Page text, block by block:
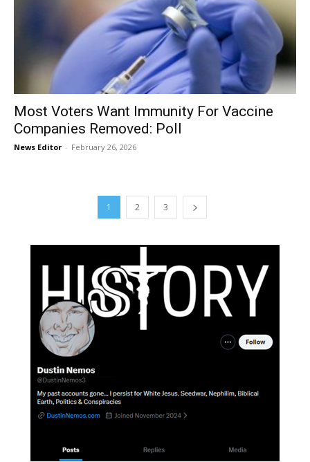
Most Voters Want Immunity For Vaccine
Companies Removed: Poll
News Editor - February 26, 2026
1 2 3